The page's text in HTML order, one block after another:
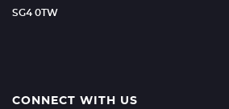
SG4 0TW
CONNECT WITH US